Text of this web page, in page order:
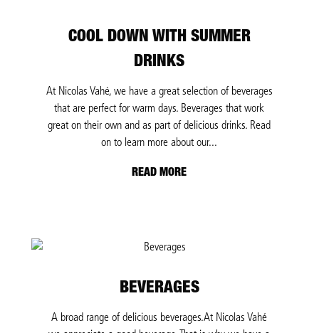
COOL DOWN WITH SUMMER
DRINKS
At Nicolas Vahé, we have a great selection of beverages
that are perfect for warm days. Beverages that work
great on their own and as part of delicious drinks. Read
on to learn more about our...
READ MORE
BEVERAGES
A broad range of delicious beverages.At Nicolas Vahé